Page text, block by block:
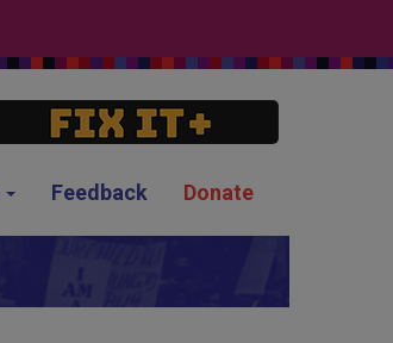
Feedback Donate